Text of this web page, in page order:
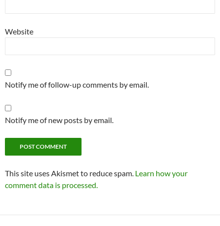
Website
Notify me of follow-up comments by email.
Notify me of new posts by email.
This site uses Akismet to reduce spam. Learn how your
comment data is processed.